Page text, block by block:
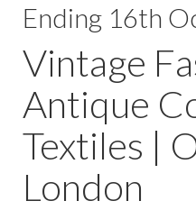
Ending 16th
Vintage
Antique
Textiles |
London